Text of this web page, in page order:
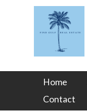
Home
Contact